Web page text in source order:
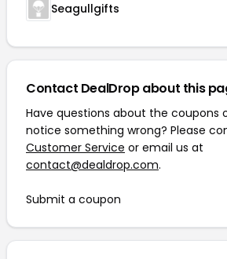
Seagullgifts
Contact DealDrop about this
Have questions about the coupons
notice something wrong? Please
Customer Service or email us at
contact@dealdrop.com.
Submit a coupon